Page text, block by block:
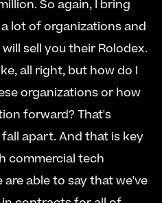
So again, I bring
lot of organizations and
sell you their Rolodex.
all right, but how do I
organizations or how
forward? That's
apart. And that is key
commercial tech
able to say that we've